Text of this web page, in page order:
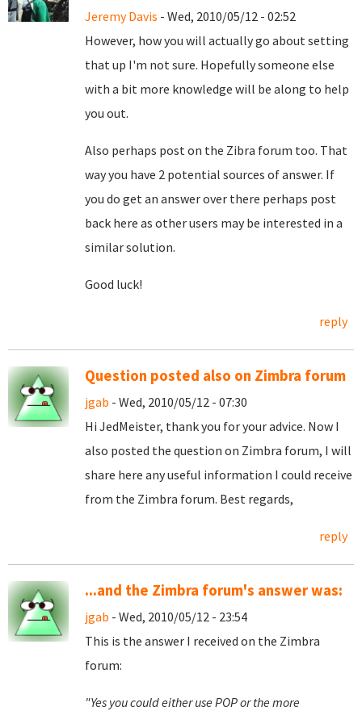
Jeremy Davis - Wed, 2010/05/12 - 02:52
However, how you will actually go about setting
that up I'm not sure. Hopefully someone else
with a bit more knowledge will be along to help
you out.
Also perhaps post on the Zibra forum too. That
way you have 2 potential sources of answer. If
you do get an answer over there perhaps post
back here as other users may be interested in a
similar solution.
Good luck!
reply
Question posted also on Zimbra forum
jgab - Wed, 2010/05/12 - 07:30
Hi JedMeister, thank you for your advice. Now I
also posted the question on Zimbra forum, I will
share here any useful information I could receive
from the Zimbra forum. Best regards,
reply
...and the Zimbra forum's answer was:
jgab - Wed, 2010/05/12 - 23:54
This is the answer I received on the Zimbra
forum:
"Yes you could either use POP or the more